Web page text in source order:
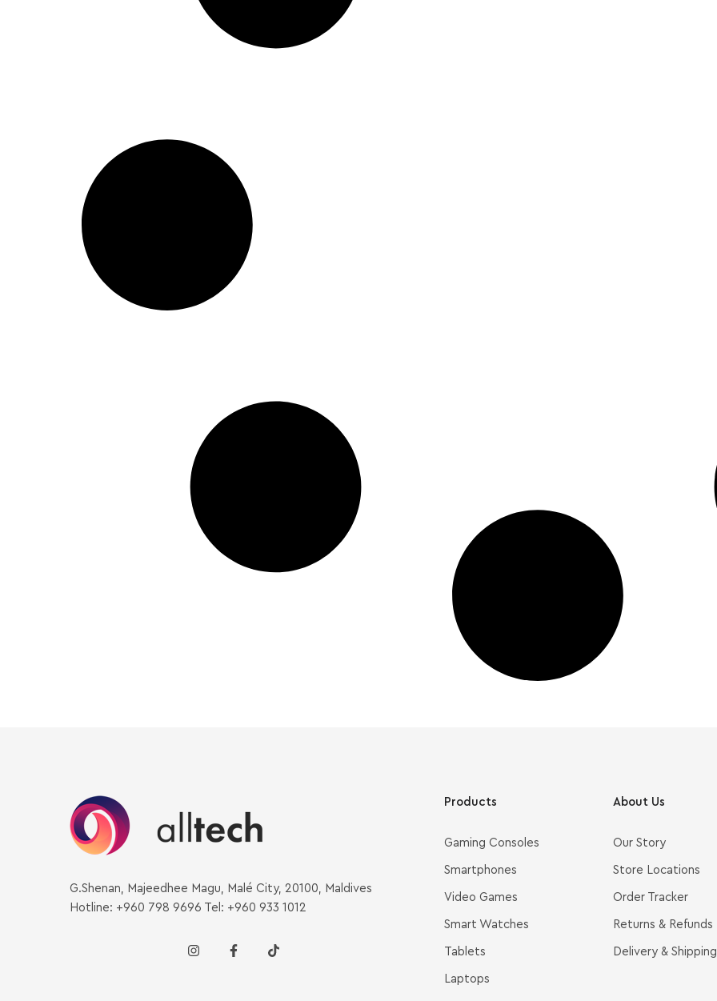
G.Shenan, Majeedhee Magu, Malé City, 20100, Maldives
Hotline: +960 798 9696 Tel: +960 933 1012
Products
Gaming Consoles
Smartphones
Video Games
Smart Watches
Tablets
Laptops
About Us
Our Story
Store Locations
Order Tracker
Returns & Refunds
Delivery & Shipping